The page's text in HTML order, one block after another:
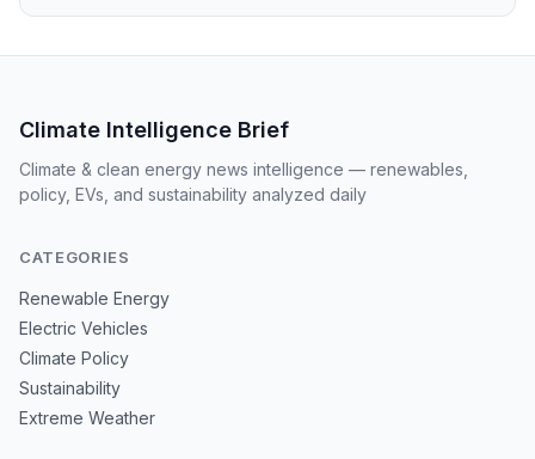
Climate Intelligence Brief
Climate & clean energy news intelligence — renewables,
policy, EVs, and sustainability analyzed daily
CATEGORIES
Renewable Energy
Electric Vehicles
Climate Policy
Sustainability
Extreme Weather